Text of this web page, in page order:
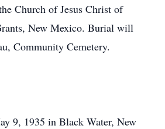
Church of Jesus Christ of
New Mexico. Burial will
Community Cemetery.
9, 1935 in Black Water, New